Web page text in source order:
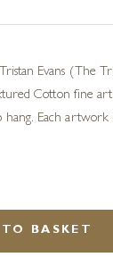
Evans (The
Cotton fine
hang. Each
BASKET